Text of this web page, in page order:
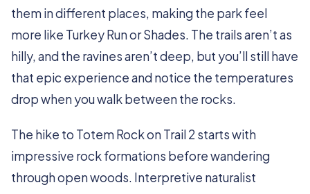
them in different places, making the park feel
more like Turkey Run or Shades. The trails aren’t as
hilly, and the ravines aren’t deep, but you’ll still have
that epic experience and notice the temperatures
drop when you walk between the rocks.
The hike to Totem Rock on Trail 2 starts with
impressive rock formations before wandering
through open woods. Interpretive naturalist